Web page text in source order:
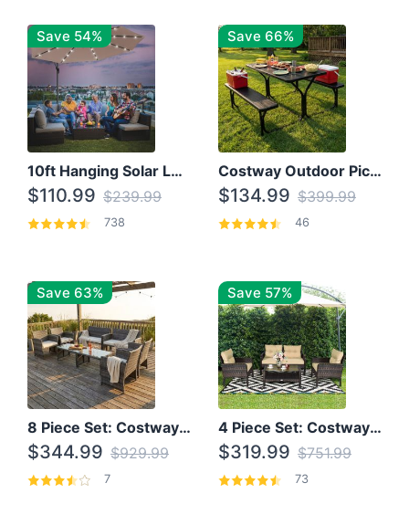
Save 54%
10ft Hanging Solar LED Patio Umbrella with Cross Base
$110.99 $239.99
738
Save 66%
Costway Outdoor Picnic Table
$134.99 $399.99
46
Save 63%
8 Piece Set: Costway Outdoor Rattan Set With Glass Table Top
$344.99 $929.99
7
Save 57%
4 Piece Set: Costway Patio Rattan Set With Coffee Table
$319.99 $751.99
73